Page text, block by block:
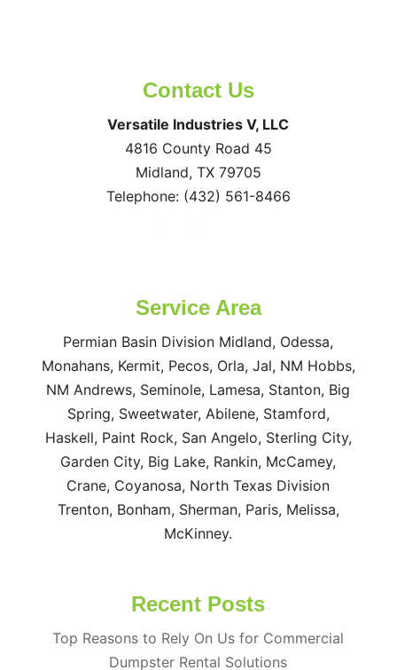
Contact Us
Versatile Industries V, LLC
4816 County Road 45
Midland, TX 79705
Telephone: (432) 561-8466
Service Area
Permian Basin Division Midland, Odessa,
Monahans, Kermit, Pecos, Orla, Jal, NM Hobbs,
NM Andrews, Seminole, Lamesa, Stanton, Big
Spring, Sweetwater, Abilene, Stamford,
Haskell, Paint Rock, San Angelo, Sterling City,
Garden City, Big Lake, Rankin, McCamey,
Crane, Coyanosa, North Texas Division
Trenton, Bonham, Sherman, Paris, Melissa,
McKinney.
Recent Posts
Top Reasons to Rely On Us for Commercial
Dumpster Rental Solutions